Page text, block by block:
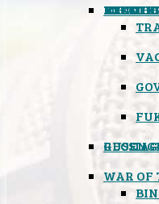
MIND
HEALTH
FOOD
ATOMIC
WAR OF